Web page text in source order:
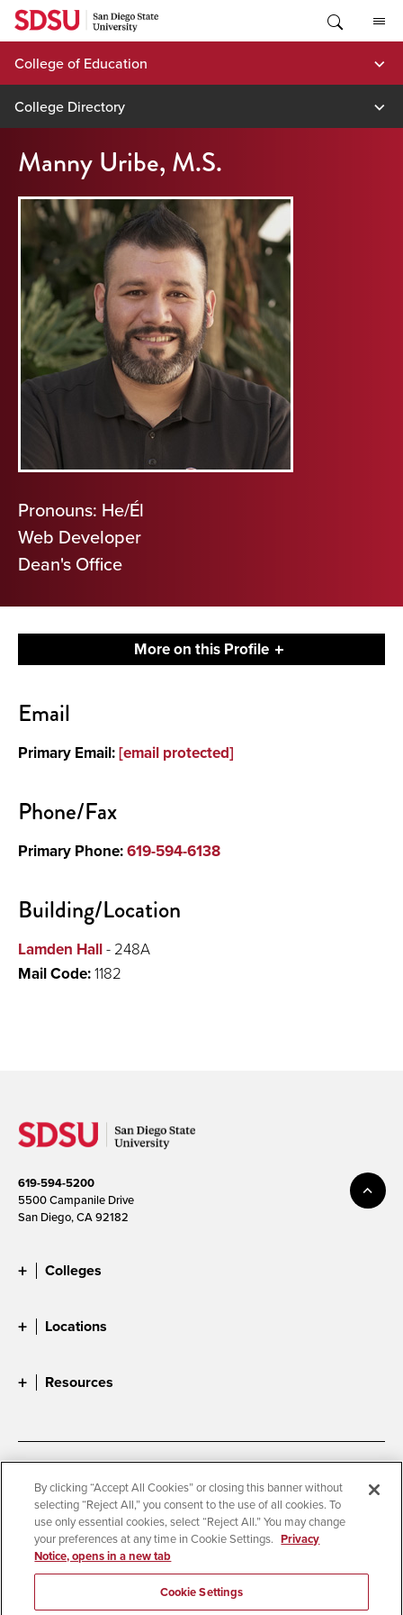
Skip
content
College of Education
College Directory
Manny Uribe, M.S.
Pronouns: He/Él
Web Developer
Dean's Office
More on this Profile
About
Other Details
Email
Primary Email:[email protected]
Phone/Fax
Primary Phone:619-594-6138
Building/Location
Lamden Hall- 248A
Mail Code:1182
619-594-5200
5500 Campanile Drive
San Diego, CA 92182
Colleges
Locations
Resources
Accessibility
Document Readers
Digital Privacy Statement
Cookie Settings
Campus Safety Reports
Institutional Disclosures
Student Parent Resource
Affirming Equal Opportunity
By clicking “Accept All Cookies” or closing this banner without
selecting “Reject All,” you consent to the use of all cookies. To
use only essential cookies, select “Reject All.” You may change
your preferences at any time in Cookie Settings. Privacy
Notice, opens in a new tab
Cookie Settings